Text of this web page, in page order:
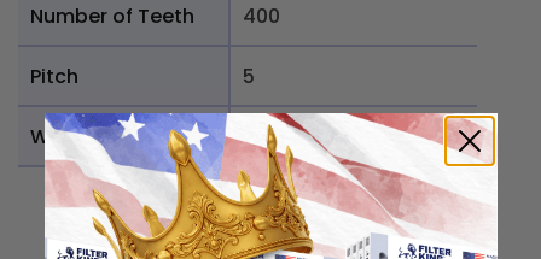
Number of Teeth 400
Pitch 5
Weight 0.4646 lb